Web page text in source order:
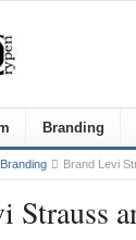
Branding
Branding Brand Levi
Strauss